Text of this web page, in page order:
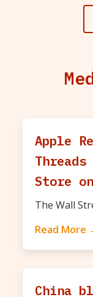
Apple
Threads
Store
The Wall
Read More
China